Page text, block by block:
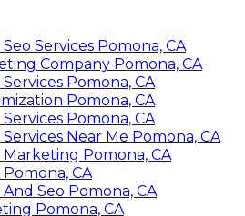
Services Pomona, CA
Company Pomona, CA
Pomona, CA
Pomona, CA
Pomona, CA
Near Me Pomona, CA
Pomona, CA
CA
Seo Pomona, CA
Pomona, CA